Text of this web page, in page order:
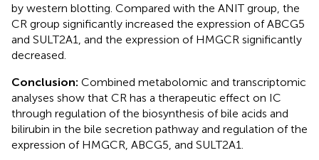
by western blotting. Compared with the ANIT group, the
CR group significantly increased the expression of ABCG5
and SULT2A1, and the expression of HMGCR significantly
decreased.
Conclusion: Combined metabolomic and transcriptomic
analyses show that CR has a therapeutic effect on IC
through regulation of the biosynthesis of bile acids and
bilirubin in the bile secretion pathway and regulation of the
expression of HMGCR, ABCG5, and SULT2A1.